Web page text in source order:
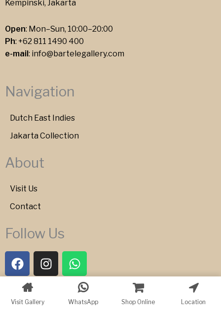
Kempinski, Jakarta
Open: Mon–Sun, 10:00–20:00
Ph: +62 811 1490 400
e-mail : info@bartelegallery.com
Navigation
Dutch East Indies
Jakarta Collection
About
Visit Us
Contact
Follow Us
F
a
c
b
I
n
s
W
h
a
t
s
Copyright © 2026 Bartele Gallery
Visit Gallery WhatsApp Shop Online Location